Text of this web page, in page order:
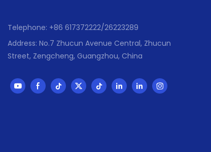
Telephone: +86 617372222/26223289
Address: No.7 Zhucun Avenue Central, Zhucun
Street, Zengcheng, Guangzhou, China